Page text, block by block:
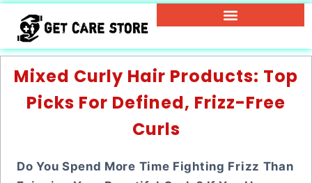
Mixed Curly Hair Products: Top
Picks For Defined, Frizz-Free
Curls
Do You Spend More Time Fighting Frizz Than